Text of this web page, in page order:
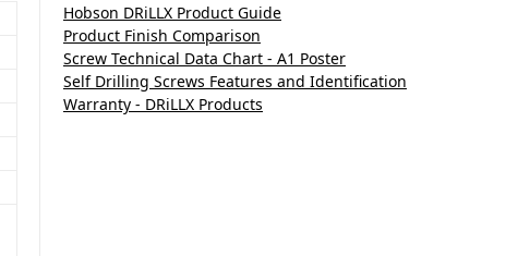
Hobson DRiLLX Product Guide
Product Finish Comparison
Screw Technical Data Chart - A1 Poster
Self Drilling Screws Features and Identification
Warranty - DRiLLX Products